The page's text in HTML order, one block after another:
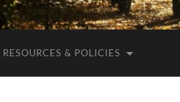
RESOURCES & POLICIES